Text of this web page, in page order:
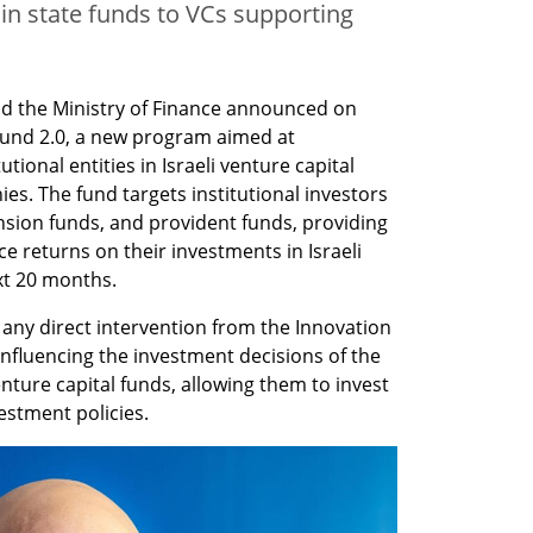
state funds to VCs supporting
the Ministry of Finance announced on
2.0, a new program aimed at
entities in Israeli venture capital
The fund targets institutional investors
funds, and provident funds, providing
returns on their investments in Israeli
20 months.
direct intervention from the Innovation
the investment decisions of the
capital funds, allowing them to invest
policies.